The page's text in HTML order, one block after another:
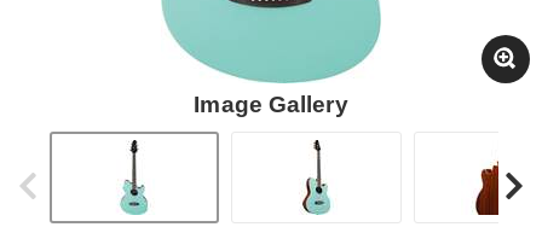
Image Gallery